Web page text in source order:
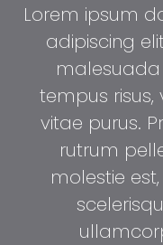
Lorem ipsum
adipiscing
tempus risus,
vitae purus.
rutrum
molestie